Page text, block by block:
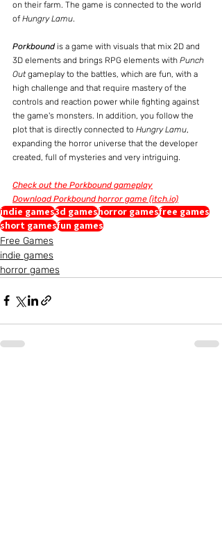
on their farm. The game is connected to the world
of Hungry Lamu
Porkbound is a game with visuals that mix 2D and
3D elements and brings RPG elements with Punch
Out gameplay to the battles, which are fun, with a
high challenge and that require mastery of the
controls and reaction power while fighting against
the game's monsters. In addition, you follow the
plot that is directly connected to Hungry Lamu
expanding the horror universe that the developer
created, full of mysteries and very intriguing.
Check out the Porkbound gameplay
Download Porkbound horror game (itch.io)
indie games3d gameshorror gamesfree games
short gamesfun games
Free Games
indie games
horror games